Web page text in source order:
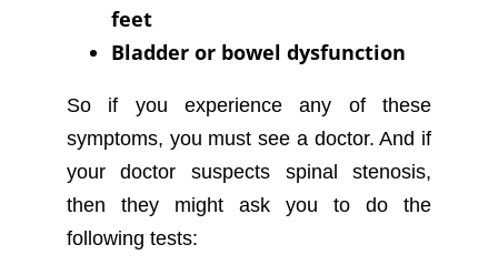
feet
Bladder or bowel dysfunction
So if you experience any of these
symptoms, you must see a doctor. And if
your doctor suspects spinal stenosis,
then they might ask you to do the
following tests: